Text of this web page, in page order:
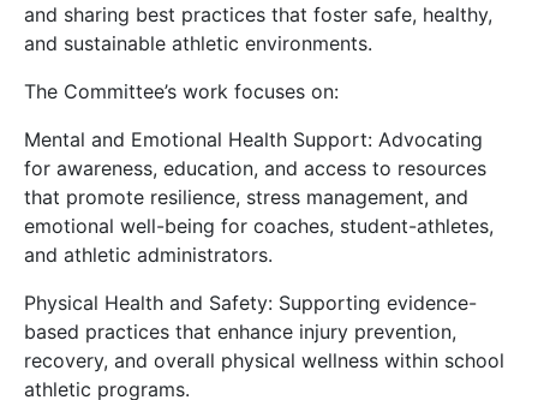
and sharing best practices that foster safe, healthy,
and sustainable athletic environments.
The Committee’s work focuses on:
Mental and Emotional Health Support: Advocating
for awareness, education, and access to resources
that promote resilience, stress management, and
emotional well-being for coaches, student-athletes,
and athletic administrators.
Physical Health and Safety: Supporting evidence-
based practices that enhance injury prevention,
recovery, and overall physical wellness within school
athletic programs.